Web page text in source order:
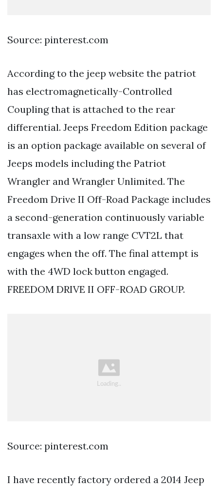
Source: pinterest.com
According to the jeep website the patriot
has electromagnetically-Controlled
Coupling that is attached to the rear
differential. Jeeps Freedom Edition package
is an option package available on several of
Jeeps models including the Patriot
Wrangler and Wrangler Unlimited. The
Freedom Drive II Off-Road Package includes
a second-generation continuously variable
transaxle with a low range CVT2L that
engages when the off. The final attempt is
with the 4WD lock button engaged.
FREEDOM DRIVE II OFF-ROAD GROUP.
Source: pinterest.com
I have recently factory ordered a 2014 Jeep